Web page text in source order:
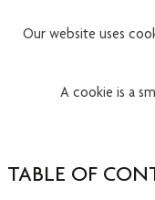
Our website uses
A cookie is a
TABLE OF